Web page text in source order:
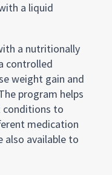
a liquid
a nutritionally
controlled
weight gain and
program helps
conditions to
medication
also available to